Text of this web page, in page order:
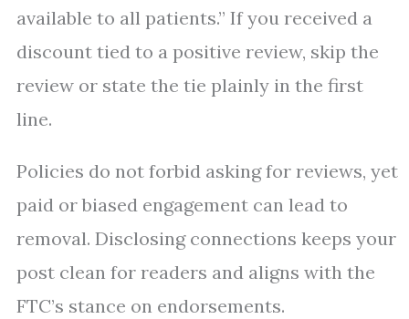
available to all patients.” If you received a
discount tied to a positive review, skip the
review or state the tie plainly in the first
line.
Policies do not forbid asking for reviews, yet
paid or biased engagement can lead to
removal. Disclosing connections keeps your
post clean for readers and aligns with the
FTC’s stance on endorsements.